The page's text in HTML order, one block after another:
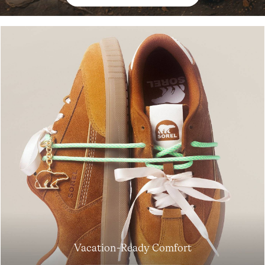
Join Our List
Enter your email to receive free shipping on your first
order. Plus, we’ll keep you in the know about new
releases, stories, and limited-time offers.
Vacation-Ready Comfort